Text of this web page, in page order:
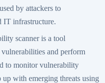
by attackers to
IT infrastructure.
scanner is a tool
and perform
to monitor vulnerability
with emerging threats using